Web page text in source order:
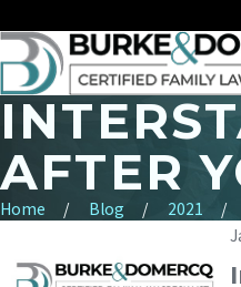
AFTER
Home Blog 2021